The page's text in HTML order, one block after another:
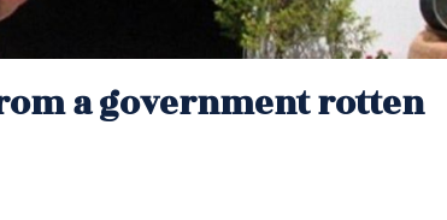
a government rotten